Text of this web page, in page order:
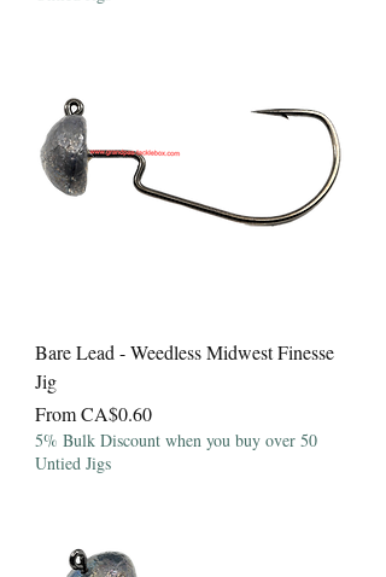
Bare Lead - Weedless Midwest Finesse
Jig
FromCA$0.60
Sale Price
5% Bulk Discount when you buy over 50
Untied Jigs